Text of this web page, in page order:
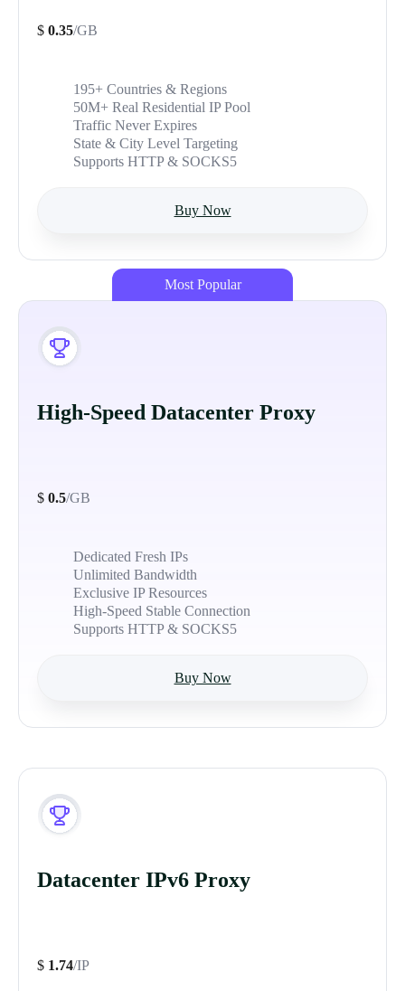
$ 0.35/GB
195+ Countries & Regions
50M+ Real Residential IP Pool
Traffic Never Expires
State & City Level Targeting
Supports HTTP & SOCKS5
Buy Now
Most Popular
High-Speed Datacenter Proxy
$ 0.5/GB
Dedicated Fresh IPs
Unlimited Bandwidth
Exclusive IP Resources
High-Speed Stable Connection
Supports HTTP & SOCKS5
Buy Now
Datacenter IPv6 Proxy
$ 1.74/IP